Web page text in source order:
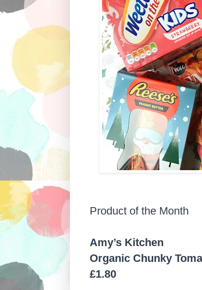
Product of the Month
Amy’s Kitchen
Organic Chunky
£1.80